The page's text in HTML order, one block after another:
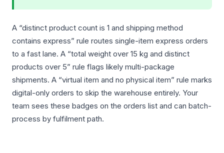
A “distinct product count is 1 and shipping method
contains express” rule routes single-item express orders
to a fast lane. A “total weight over 15 kg and distinct
products over 5” rule flags likely multi-package
shipments. A “virtual item and no physical item” rule marks
digital-only orders to skip the warehouse entirely. Your
team sees these badges on the orders list and can batch-
process by fulfilment path.